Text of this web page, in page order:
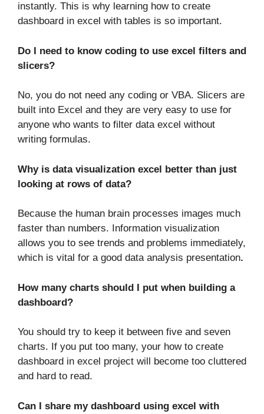
instantly. This is why learning how to create
dashboard in excel with tables is so important.
Do I need to know coding to use excel filters and
slicers?
No, you do not need any coding or VBA. Slicers are
built into Excel and they are very easy to use for
anyone who wants to filter data excel without
writing formulas.
Why is data visualization excel better than just
looking at rows of data?
Because the human brain processes images much
faster than numbers. Information visualization
allows you to see trends and problems immediately,
which is vital for a good data analysis presentation.
How many charts should I put when building a
dashboard?
You should try to keep it between five and seven
charts. If you put too many, your how to create
dashboard in excel project will become too cluttered
and hard to read.
Can I share my dashboard using excel with